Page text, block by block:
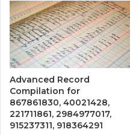
Advanced Record
Compilation for
867861830, 40021428,
221711861, 2984977017,
915237311, 918364291